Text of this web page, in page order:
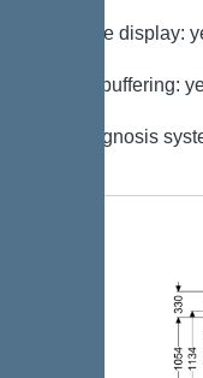
Multi-line display:
Battery buffering:
Self-diagnosis